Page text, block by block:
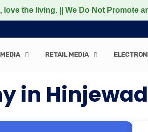
|| We Do Not Promote any Non-
RETAIL MEDIA
in